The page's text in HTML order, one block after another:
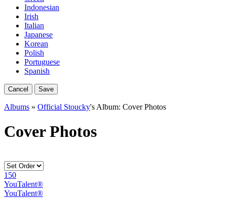
Indonesian
Irish
Italian
Japanese
Korean
Polish
Portuguese
Spanish
Cancel Save
Albums » Official Stoucky's Album: Cover Photos
Cover Photos
150
YouTalent®
YouTalent®